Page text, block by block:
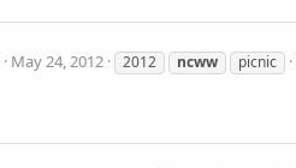
May 24, 2012 2012 ncww picnic